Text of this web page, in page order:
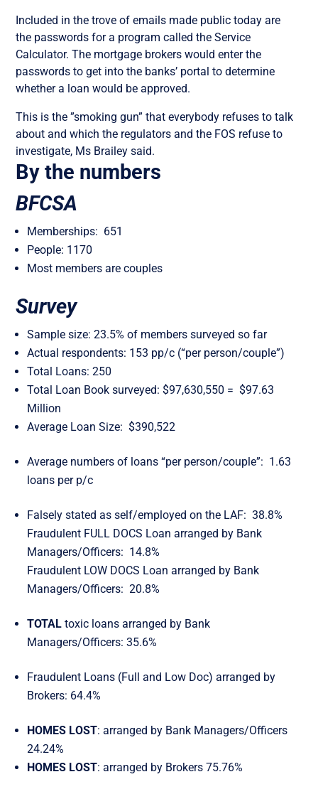
Included in the trove of emails made public today are
the passwords for a program called the Service
Calculator. The mortgage brokers would enter the
passwords to get into the banks’ portal to determine
whether a loan would be approved.
This is the ”smoking gun” that everybody refuses to talk
about and which the regulators and the FOS refuse to
investigate, Ms Brailey said.
By the numbers
BFCSA
Memberships: 651
People: 1170
Most members are couples
Survey
Sample size: 23.5% of members surveyed so far
Actual respondents: 153 pp/c (“per person/couple”)
Total Loans: 250
Total Loan Book surveyed: $97,630,550 = $97.63
Million
Average Loan Size: $390,522
Average numbers of loans “per person/couple”: 1.63
loans per p/c
Falsely stated as self/employed on the LAF: 38.8%
Fraudulent FULL DOCS Loan arranged by Bank
Managers/Officers: 14.8%
Fraudulent LOW DOCS Loan arranged by Bank
Managers/Officers: 20.8%
TOTAL toxic loans arranged by Bank
Managers/Officers: 35.6%
Fraudulent Loans (Full and Low Doc) arranged by
Brokers: 64.4%
HOMES LOST: arranged by Bank Managers/Officers
24.24%
HOMES LOST: arranged by Brokers 75.76%